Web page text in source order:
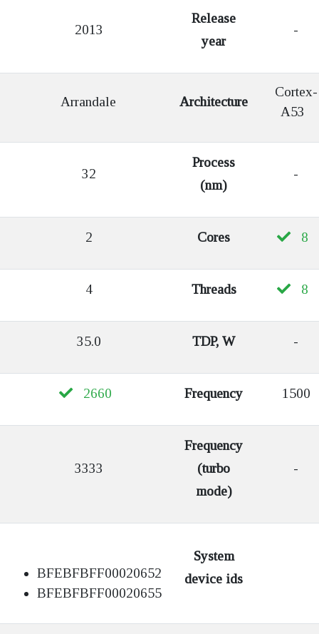
2013
Release
year
-
Arrandale Architecture
Cortex-
A53
32
Process
(nm)
-
2 Cores 8
4 Threads 8
35.0 TDP, W -
2660 Frequency 1500
3333
Frequency
(turbo
mode)
-
BFEBFBFF00020652
BFEBFBFF00020655
System
device ids